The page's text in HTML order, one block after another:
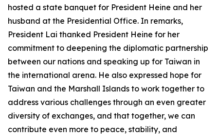
hosted a state banquet for President Heine and her
husband at the Presidential Office. In remarks,
President Lai thanked President Heine for her
commitment to deepening the diplomatic partnership
between our nations and speaking up for Taiwan in
the international arena. He also expressed hope for
Taiwan and the Marshall Islands to work together to
address various challenges through an even greater
diversity of exchanges, and that together, we can
contribute even more to peace, stability, and